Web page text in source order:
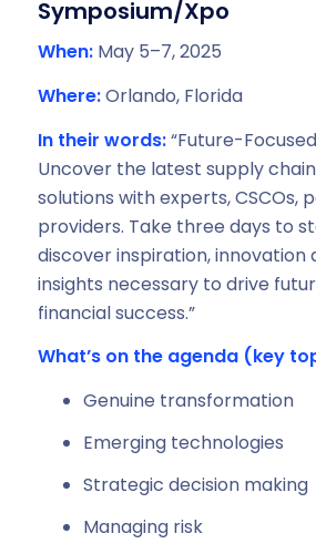
Symposium/Xpo
When:May 5–7, 2025
Where:Orlando, Florida
In their words:“Future-
Uncover the latest supply
solutions with experts, CSCOs,
providers. Take three days to
discover inspiration, innovation
insights necessary to drive
financial success.”
What’s on the agenda (key
Genuine transformation
Emerging technologies
Strategic decision making
Managing risk